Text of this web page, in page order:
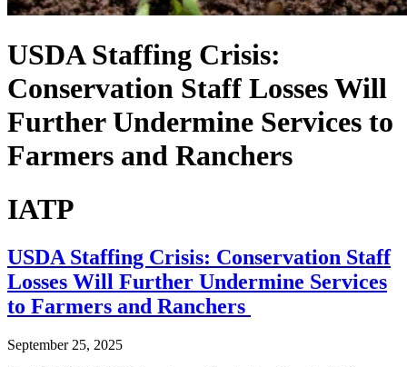
USDA Staffing Crisis:
Conservation Staff Losses Will
Further Undermine Services to
Farmers and Ranchers
IATP
USDA Staffing Crisis: Conservation Staff
Losses Will Further Undermine Services
to Farmers and Ranchers
September 25, 2025